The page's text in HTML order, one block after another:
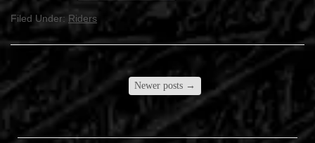
Filed Under: Riders
Newer posts →